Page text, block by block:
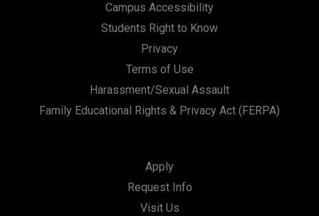
Campus Accessibility
Students Right to Know
Privacy
Terms of Use
Harassment/Sexual Assault
Family Educational Rights & Privacy Act (FERPA)
Apply
Request Info
Visit Us